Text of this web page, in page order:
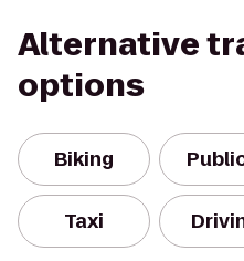
Alternative
options
Biking
Taxi